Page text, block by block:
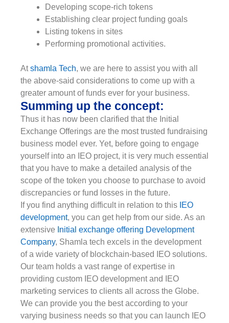
Developing scope-rich tokens
Establishing clear project funding goals
Listing tokens in sites
Performing promotional activities.
Atshamla Tech, we are here to assist you with all
the above-said considerations to come up with a
greater amount of funds ever for your business.
Summing up the concept:
Thus it has now been clarified that the Initial
Exchange Offerings are the most trusted fundraising
business model ever. Yet, before going to engage
yourself into an IEO project, it is very much essential
that you have to make a detailed analysis of the
scope of the token you choose to purchase to avoid
discrepancies or fund losses in the future.
If you find anything difficult in relation to this IEO
development, you can get help from our side. As an
extensive Initial exchange offering Development
Company, Shamla tech excels in the development
of a wide variety of blockchain-based IEO solutions.
Our team holds a vast range of expertise in
providing custom IEO development and IEO
marketing services to clients all across the Globe.
We can provide you the best according to your
varying business needs so that you can launch IEO